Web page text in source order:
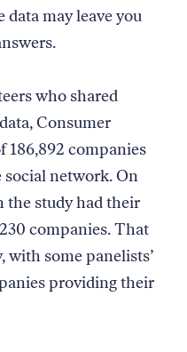
data may leave you
who shared
Consumer
186,892 companies
social network. On
the study had their
companies. That
some panelists’
providing their